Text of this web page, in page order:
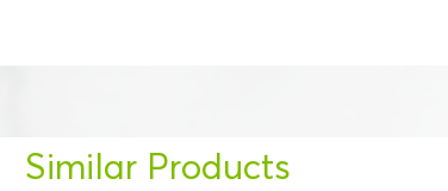
Similar Products